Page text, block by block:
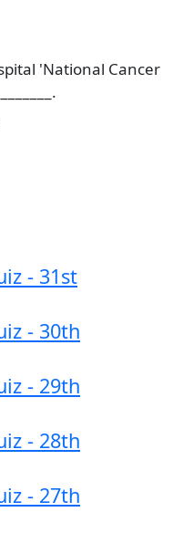
'National Cancer
- 31st
- 30th
- 29th
- 28th
- 27th